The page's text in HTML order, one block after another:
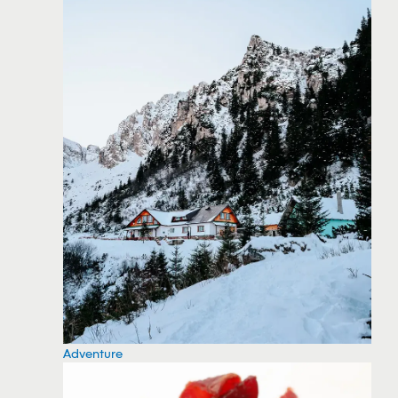
Adventure